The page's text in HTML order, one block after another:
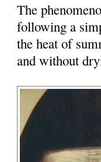
The
following a
the heat of
and without